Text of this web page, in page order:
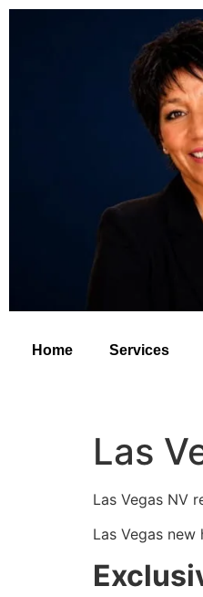
Home Services
Las
Las Vegas NV
Las Vegas new